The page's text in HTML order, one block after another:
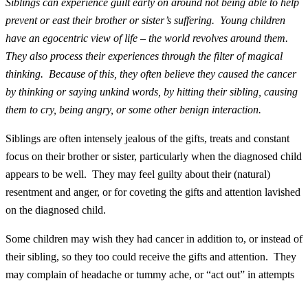
prevent or east their brother or sister’s suffering. Young children
have an egocentric view of life – the world revolves around them.
They also process their experiences through the filter of magical
thinking. Because of this, they often believe they caused the cancer
by thinking or saying unkind words, by hitting their sibling, causing
them to cry, being angry, or some other benign interaction.
Siblings are often intensely jealous of the gifts, treats and constant
focus on their brother or sister, particularly when the diagnosed child
appears to be well. They may feel guilty about their (natural)
resentment and anger, or for coveting the gifts and attention lavished
on the diagnosed child.
Some children may wish they had cancer in addition to, or instead of
their sibling, so they too could receive the gifts and attention. They
may complain of headache or tummy ache, or “act out” in attempts